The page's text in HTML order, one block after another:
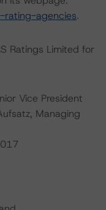
agencies.
Ratings Limited for
Vice President
Managing